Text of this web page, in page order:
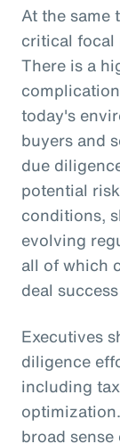
At the same
critical focal
There is a
today's
buyers and
due
potential
conditions,
evolving
all of which
deal
Executives
diligence
including
broad